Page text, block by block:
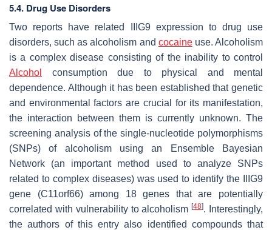
5.4. Drug Use Disorders
Two reports have related IIIG9 expression to drug use
disorders, such as alcoholism and cocaineuse. Alcoholism
is a complex disease consisting of the inability to control
Alcohol
consumption due to physical and mental
dependence. Although it has been established that genetic
and environmental factors are crucial for its manifestation,
the interaction between them is currently unknown. The
screening analysis of the single-nucleotide polymorphisms
(SNPs) of alcoholism using an Ensemble Bayesian
Network (an important method used to analyze SNPs
related to complex diseases) was used to identify the
IIIG9
gene (C11orf66) among 18 genes that are potentially
correlated with vulnerability to alcoholism[48]. Interestingly,
the authors of this entry also identified compounds that